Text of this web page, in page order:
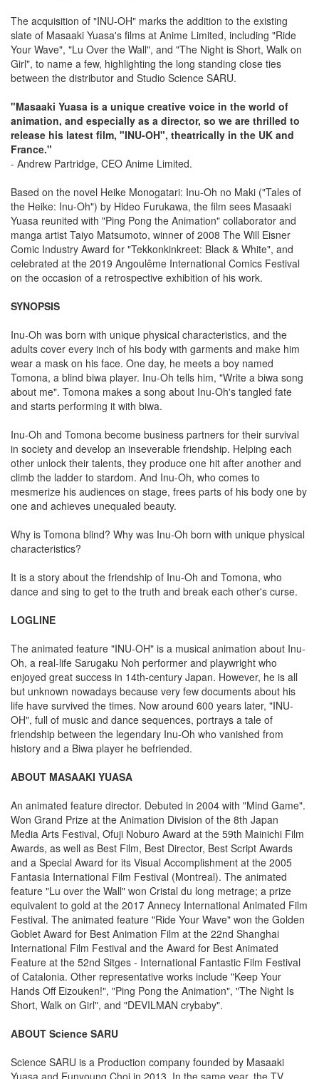
The acquisition of "INU-OH" marks the addition to the existing
slate of Masaaki Yuasa's films at Anime Limited, including "Ride
Your Wave", "Lu Over the Wall", and "The Night is Short, Walk on
Girl", to name a few, highlighting the long standing close ties
between the distributor and Studio Science SARU.
"Masaaki Yuasa is a unique creative voice in the world of
animation, and especially as a director, so we are thrilled to
release his latest film, "INU-OH", theatrically in the UK and
France."
- Andrew Partridge, CEO Anime Limited.
Based on the novel Heike Monogatari: Inu-Oh no Maki ("Tales of
the Heike: Inu-Oh") by Hideo Furukawa, the film sees Masaaki
Yuasa reunited with "Ping Pong the Animation" collaborator and
manga artist Taiyo Matsumoto, winner of 2008 The Will Eisner
Comic Industry Award for "Tekkonkinkreet: Black & White", and
celebrated at the 2019 Angoulême International Comics Festival
on the occasion of a retrospective exhibition of his work.
SYNOPSIS
Inu-Oh was born with unique physical characteristics, and the
adults cover every inch of his body with garments and make him
wear a mask on his face. One day, he meets a boy named
Tomona, a blind biwa player. Inu-Oh tells him, "Write a biwa song
about me". Tomona makes a song about Inu-Oh's tangled fate
and starts performing it with biwa.
Inu-Oh and Tomona become business partners for their survival
in society and develop an inseverable friendship. Helping each
other unlock their talents, they produce one hit after another and
climb the ladder to stardom. And Inu-Oh, who comes to
mesmerize his audiences on stage, frees parts of his body one by
one and achieves unequaled beauty.
Why is Tomona blind? Why was Inu-Oh born with unique physical
characteristics?
It is a story about the friendship of Inu-Oh and Tomona, who
dance and sing to get to the truth and break each other's curse.
LOGLINE
The animated feature "INU-OH" is a musical animation about Inu-
Oh, a real-life Sarugaku Noh performer and playwright who
enjoyed great success in 14th-century Japan. However, he is all
but unknown nowadays because very few documents about his
life have survived the times. Now around 600 years later, "INU-
OH", full of music and dance sequences, portrays a tale of
friendship between the legendary Inu-Oh who vanished from
history and a Biwa player he befriended.
ABOUT MASAAKI YUASA
An animated feature director. Debuted in 2004 with "Mind Game".
Won Grand Prize at the Animation Division of the 8th Japan
Media Arts Festival, Ofuji Noburo Award at the 59th Mainichi Film
Awards, as well as Best Film, Best Director, Best Script Awards
and a Special Award for its Visual Accomplishment at the 2005
Fantasia International Film Festival (Montreal). The animated
feature "Lu over the Wall" won Cristal du long metrage; a prize
equivalent to gold at the 2017 Annecy International Animated Film
Festival. The animated feature "Ride Your Wave" won the Golden
Goblet Award for Best Animation Film at the 22nd Shanghai
International Film Festival and the Award for Best Animated
Feature at the 52nd Sitges - International Fantastic Film Festival
of Catalonia. Other representative works include "Keep Your
Hands Off Eizouken!", "Ping Pong the Animation", "The Night Is
Short, Walk on Girl", and "DEVILMAN crybaby".
ABOUT Science SARU
Science SARU is a Production company founded by Masaaki
Yuasa and Eunyoung Choi in 2013. In the same year, the TV